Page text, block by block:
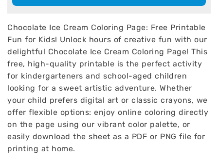
Chocolate Ice Cream Coloring Page: Free Printable
Fun for Kids! Unlock hours of creative fun with our
delightful Chocolate Ice Cream Coloring Page! This
free, high-quality printable is the perfect activity
for kindergarteners and school-aged children
looking for a sweet artistic adventure. Whether
your child prefers digital art or classic crayons, we
offer flexible options: enjoy online coloring directly
on the page using our vibrant color palette, or
easily download the sheet as a PDF or PNG file for
printing at home.